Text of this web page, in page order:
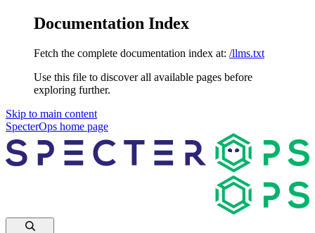
Documentation Index
Fetch the complete documentation index at: /llms.txt
Use this file to discover all available pages before
exploring further.
Skip to main content
SpecterOps home page